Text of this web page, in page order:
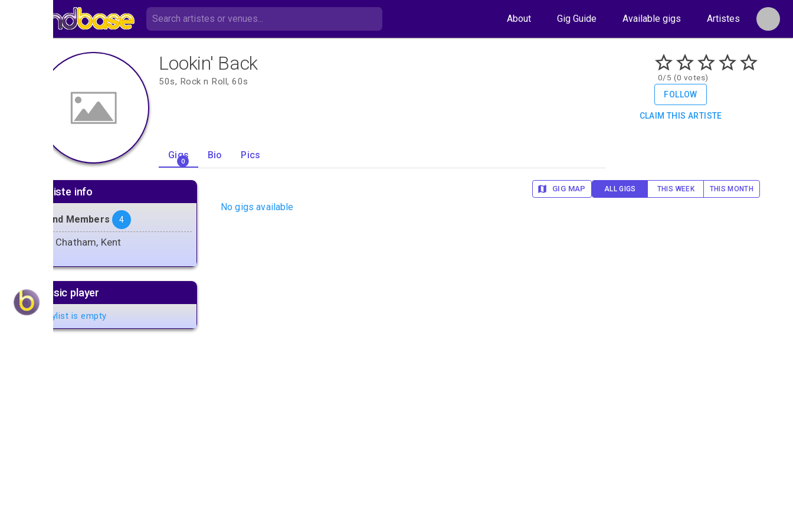
About Gig Guide Available gigs Artistes
Lookin' Back
50s, Rock n Roll, 60s
Gigs
0
Bio Pics
0/5 (0 votes)
FOLLOW
CLAIM THIS ARTISTE
Artiste info
Band Members 4
Chatham, Kent
Music player
Playlist is empty
GIG MAP ALL GIGS THIS WEEK THIS MONTH
No gigs available